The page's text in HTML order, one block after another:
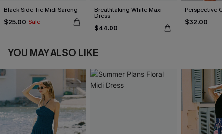
Black Side Tie Midi Sarong
$25.00 Sale
Breathtaking White Maxi
Dress
$44.00
Perspective
$32.00
YOU MAY ALSO LIKE